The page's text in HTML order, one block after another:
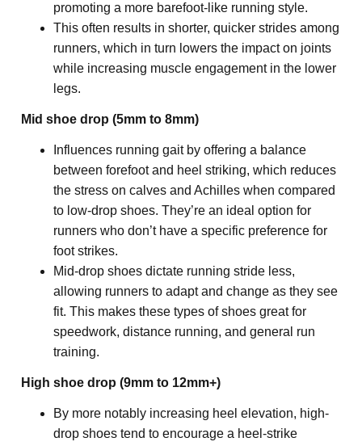
promoting a more barefoot-like running style.
This often results in shorter, quicker strides among
runners, which in turn lowers the impact on joints
while increasing muscle engagement in the lower
legs.
Mid shoe drop (5mm to 8mm)
Influences running gait by offering a balance
between forefoot and heel striking, which reduces
the stress on calves and Achilles when compared
to low-drop shoes. They’re an ideal option for
runners who don’t have a specific preference for
foot strikes.
Mid-drop shoes dictate running stride less,
allowing runners to adapt and change as they see
fit. This makes these types of shoes great for
speedwork, distance running, and general run
training.
High shoe drop (9mm to 12mm+)
By more notably increasing heel elevation, high-
drop shoes tend to encourage a heel-strike